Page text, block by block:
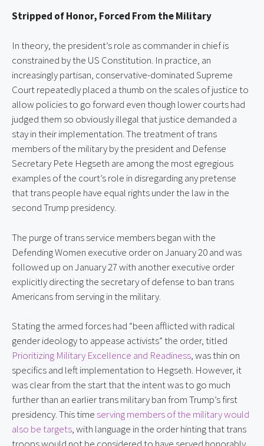
Stripped of Honor, Forced From the Military
In theory, the president’s role as commander in chief is
constrained by the US Constitution. In practice, an
increasingly partisan, conservative-dominated Supreme
Court repeatedly placed a thumb on the scales of justice to
allow policies to go forward even though lower courts had
judged them so obviously illegal that justice demanded a
stay in their implementation. The treatment of trans
members of the military by the president and Defense
Secretary Pete Hegseth are among the most egregious
examples of the court’s role in disregarding any pretense
that trans people have equal rights under the law in the
second Trump presidency.
The purge of trans service members began with the
Defending Women executive order on January 20 and was
followed up on January 27 with another executive order
explicitly directing the secretary of defense to ban trans
Americans from serving in the military.
Stating the armed forces had “been afflicted with radical
gender ideology to appease activists” the order, titled
Prioritizing Military Excellence and Readiness, was thin on
specifics and left implementation to Hegseth. However, it
was clear from the start that the intent was to go much
further than an earlier trans military ban from Trump’s first
presidency. This time serving members of the military would
also be targets, with language in the order hinting that trans